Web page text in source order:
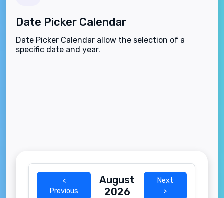
Date Picker Calendar
Date Picker Calendar allow the selection of a
specific date and year.
<
Previous
August
2026
Next
>